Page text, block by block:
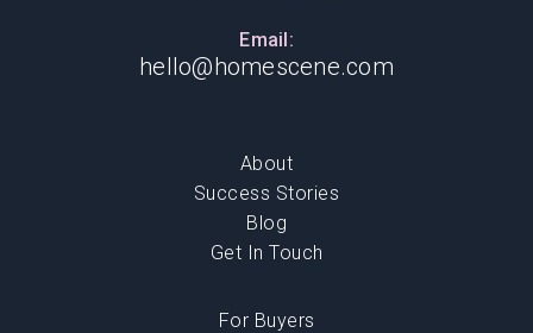
Email:
hello@homescene.com
About
Success Stories
Blog
Get In Touch
For Buyers